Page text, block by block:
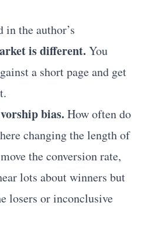
in the author’s
is different. You
a short page and get
bias. How often do
changing the length of
the conversion rate,
lots about winners but
losers or inconclusive